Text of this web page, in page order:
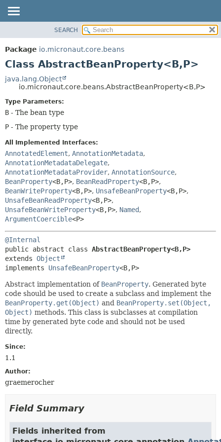
PACKAGE
CLASS
DEPRECATED
INDEX
HELP
CONSTR
METHOD
SEARCH
Package io.micronaut.core.beans
Class AbstractBeanProperty<B,P>
java.lang.Object
io.micronaut.core.beans.AbstractBeanProperty<B,P>
Type Parameters:
B - The bean type
P - The property type
All Implemented Interfaces:
AnnotatedElement, AnnotationMetadata,
AnnotationMetadataDelegate,
AnnotationMetadataProvider, AnnotationSource,
BeanProperty<B,P>, BeanReadProperty<B,P>,
BeanWriteProperty<B,P>, UnsafeBeanProperty<B,P>,
UnsafeBeanReadProperty<B,P>,
UnsafeBeanWriteProperty<B,P>, Named,
ArgumentCoercible<P>
@Internal
public abstract class AbstractBeanProperty<B,P>
extends Object
implements UnsafeBeanProperty<B,P>
Abstract implementation of BeanProperty. Generated byte
code should be used to create a subclass and implement the
BeanProperty.get(Object) and BeanProperty.set(Object,
Object) methods. This class is subclasses at compilation
time by generated byte code and should not be used
directly.
Since:
1.1
Author:
graemerocher
Field Summary
Fields inherited from